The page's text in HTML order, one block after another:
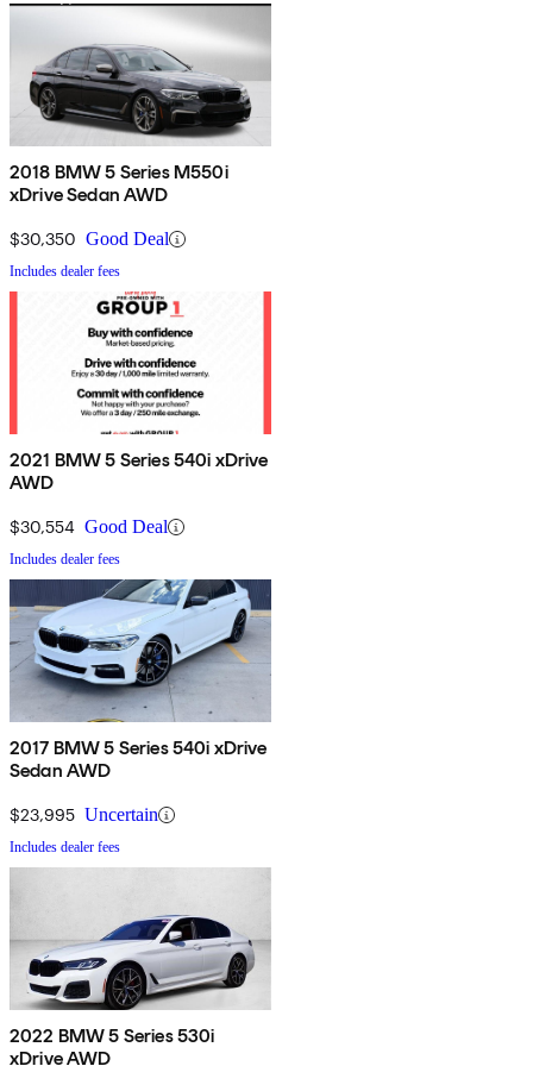
2018 BMW 5 Series M550i
xDrive Sedan AWD
$30,350 Good Deal
Includes dealer fees
2021 BMW 5 Series 540i xDrive
AWD
$30,554 Good Deal
Includes dealer fees
2017 BMW 5 Series 540i xDrive
Sedan AWD
$23,995 Uncertain
Includes dealer fees
2022 BMW 5 Series 530i
xDrive AWD